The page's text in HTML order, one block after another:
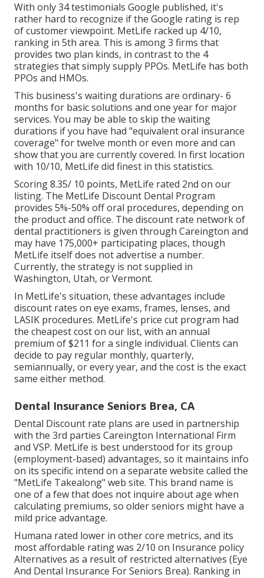
With only 34 testimonials Google published, it's
rather hard to recognize if the Google rating is rep
of customer viewpoint. MetLife racked up 4/10,
ranking in 5th area. This is among 3 firms that
provides two plan kinds, in contrast to the 4
strategies that simply supply PPOs. MetLife has both
PPOs and HMOs.
This business's waiting durations are ordinary- 6
months for basic solutions and one year for major
services. You may be able to skip the waiting
durations if you have had "equivalent oral insurance
coverage" for twelve month or even more and can
show that you are currently covered. In first location
with 10/10, MetLife did finest in this statistics.
Scoring 8.35/ 10 points, MetLife rated 2nd on our
listing. The MetLife Discount Dental Program
provides 5%-50% off oral procedures, depending on
the product and office. The discount rate network of
dental practitioners is given through Careington and
may have 175,000+ participating places, though
MetLife itself does not advertise a number.
Currently, the strategy is not supplied in
Washington, Utah, or Vermont.
In MetLife's situation, these advantages include
discount rates on eye exams, frames, lenses, and
LASIK procedures. MetLife's price cut program had
the cheapest cost on our list, with an annual
premium of $211 for a single individual. Clients can
decide to pay regular monthly, quarterly,
semiannually, or every year, and the cost is the exact
same either method.
Dental Insurance Seniors Brea, CA
Dental Discount rate plans are used in partnership
with the 3rd parties Careington International Firm
and VSP. MetLife is best understood for its group
(employment-based) advantages, so it maintains info
on its specific intend on a separate website called the
"MetLife Takealong" web site. This brand name is
one of a few that does not inquire about age when
calculating premiums, so older seniors might have a
mild price advantage.
Humana rated lower in other core metrics, and its
most affordable rating was 2/10 on Insurance policy
Alternatives as a result of restricted alternatives (Eye
And Dental Insurance For Seniors Brea). Ranking in